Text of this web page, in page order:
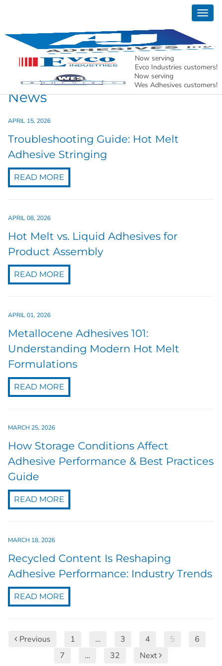
Now serving
Evco Industries customers!
Now serving
Wes Adhesives customers!
AJ Adhesives, Inc. – Holding North American
Manufacturing Together.
News
APRIL 15, 2026
Troubleshooting Guide: Hot Melt
Adhesive Stringing
READ MORE
APRIL 08, 2026
Hot Melt vs. Liquid Adhesives for
Product Assembly
READ MORE
APRIL 01, 2026
Metallocene Adhesives 101:
Understanding Modern Hot Melt
Formulations
READ MORE
MARCH 25, 2026
How Storage Conditions Affect
Adhesive Performance & Best Practices
Guide
READ MORE
MARCH 18, 2026
Recycled Content Is Reshaping
Adhesive Performance: Industry Trends
READ MORE
Previous 1 … 3 4 5
6
7
… 32 Next